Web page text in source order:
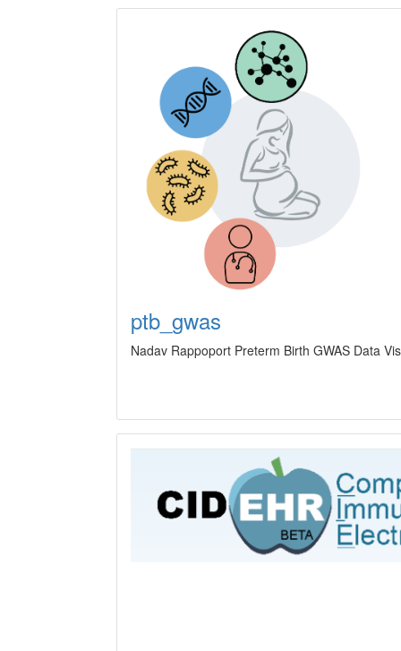
ptb_gwas
Nadav Rappoport Preterm Birth GWAS Data